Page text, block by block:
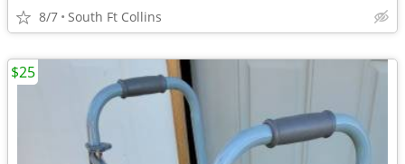
8/7 South Ft Collins
$25